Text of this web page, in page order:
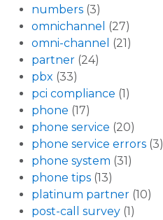
numbers (3)
omnichannel (27)
omni-channel (21)
partner (24)
pbx (33)
pci compliance (1)
phone (17)
phone service (20)
phone service errors (3)
phone system (31)
phone tips (13)
platinum partner (10)
post-call survey (1)